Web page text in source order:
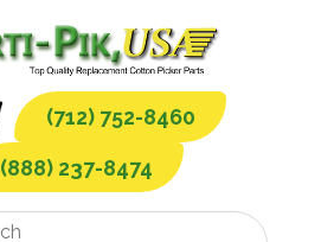
(712) 752-8460
(888) 237-8474